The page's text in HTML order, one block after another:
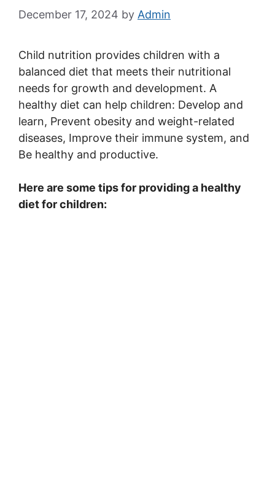
December 17, 2024 by Admin
Child nutrition provides children with a
balanced diet that meets their nutritional
needs for growth and development. A
healthy diet can help children: Develop and
learn, Prevent obesity and weight-related
diseases, Improve their immune system, and
Be healthy and productive.
Here are some tips for providing a healthy
diet for children: